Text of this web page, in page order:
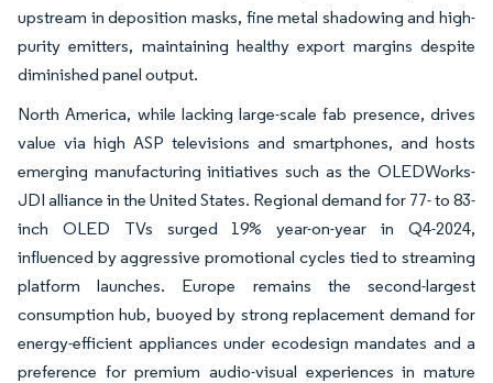
upstream in deposition masks, fine metal shadowing and high-
purity emitters, maintaining healthy export margins despite
diminished panel output.
North America, while lacking large-scale fab presence, drives
value via high ASP televisions and smartphones, and hosts
emerging manufacturing initiatives such as the OLEDWorks-
JDI alliance in the United States. Regional demand for 77- to 83-
inch OLED TVs surged 19% year-on-year in Q4-2024,
influenced by aggressive promotional cycles tied to streaming
platform launches. Europe remains the second-largest
consumption hub, buoyed by strong replacement demand for
energy-efficient appliances under ecodesign mandates and a
preference for premium audio-visual experiences in mature